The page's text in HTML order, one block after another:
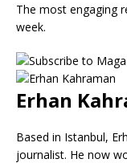
The most engaging
week.
Erhan
Based in Istanbul,
journalist. He now